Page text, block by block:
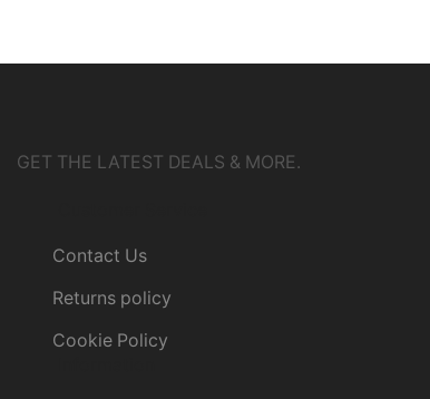
GET THE LATEST DEALS & MORE.
Contact Us
Returns policy
Cookie Policy